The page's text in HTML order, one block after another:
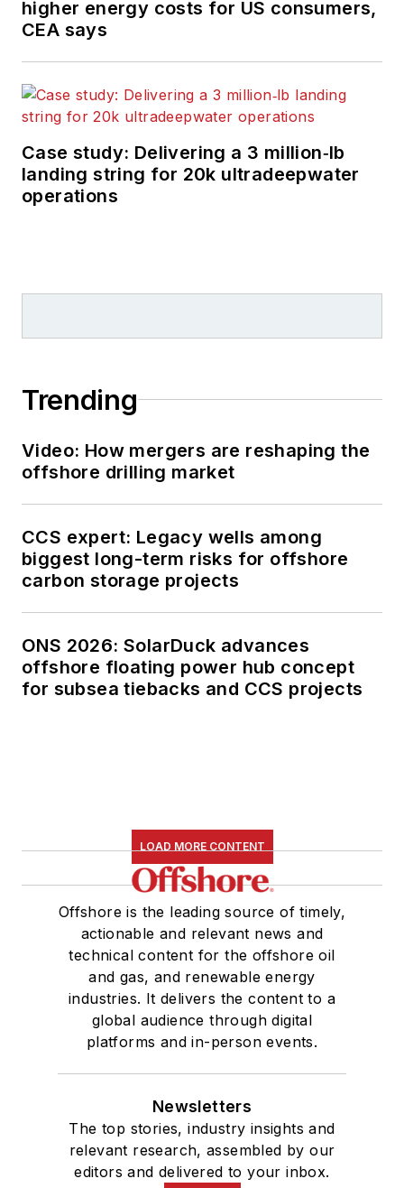
higher energy costs for US consumers,
CEA says
Case study: Delivering a 3 million‑lb
landing string for 20k ultradeepwater
operations
Trending
Video: How mergers are reshaping the
offshore drilling market
CCS expert: Legacy wells among
biggest long-term risks for offshore
carbon storage projects
ONS 2026: SolarDuck advances
offshore floating power hub concept
for subsea tiebacks and CCS projects
LOAD MORE CONTENT
Offshore is the leading source of timely,
actionable and relevant news and
technical content for the offshore oil
and gas, and renewable energy
industries. It delivers the content to a
global audience through digital
platforms and in-person events.
Newsletters
The top stories, industry insights and
relevant research, assembled by our
editors and delivered to your inbox.